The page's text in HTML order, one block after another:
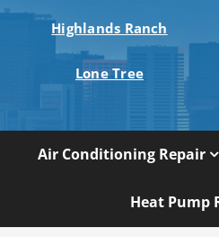
Highlands Ranch
Lone Tree
Air Conditioning Repair
Heat Pump